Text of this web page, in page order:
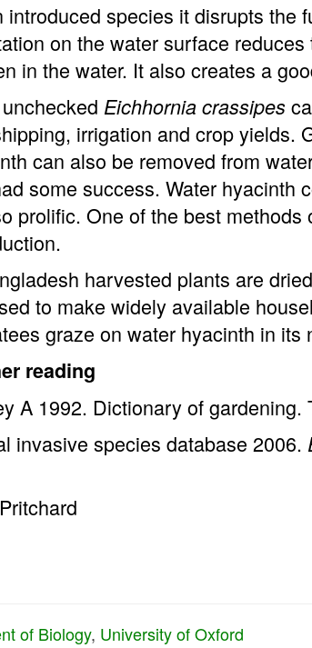
introduced species it disrupts the
on the water surface
in the water. It also creates a
Eichhornia crassipes
irrigation and crop yields.
can also be removed from
some success. Water hyacinth
prolific. One of the best
harvested plants are
to make widely available
graze on water hyacinth in its
reading
A 1992. Dictionary of
invasive species database 2006.
of Biology, University of Oxford